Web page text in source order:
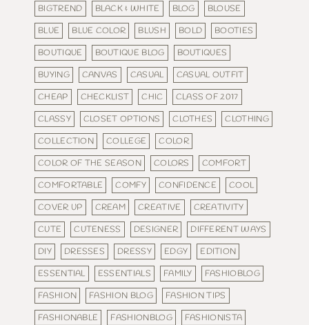
BIGTREND
BLACK & WHITE BLOG
BLOUSE
BLUE
BLUE COLOR BLUSH BOLD
BOOTIES
BOUTIQUE
BOUTIQUE BLOG
BOUTIQUES
BUYING
CANVAS CASUAL
CASUAL OUTFIT
CHEAP
CHECKLIST CHIC
CLASS OF 2017
CLASSY
CLOSET OPTIONS CLOTHES
CLOTHING
COLLECTION
COLLEGE
COLOR
COLOR OF THE SEASON
COLORS
COMFORT
COMFORTABLE
COMFY CONFIDENCE
COOL
COVER UP
CREAM CREATIVE
CREATIVITY
CUTE
CUTENESS DESIGNER
DIFFERENT WAYS
DIY
DRESSES DRESSY EDGY
EDITION
ESSENTIAL
ESSENTIALS FAMILY
FASHIOBLOG
FASHION
FASHION BLOG
FASHION TIPS
FASHIONABLE
FASHIONBLOG
FASHIONISTA